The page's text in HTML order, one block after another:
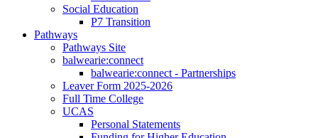
Social Education
P7 Transition
Pathways
Pathways Site
balwearie:connect
balwearie:connect - Partnerships
Leaver Form 2025-2026
Full Time College
UCAS
Personal Statements